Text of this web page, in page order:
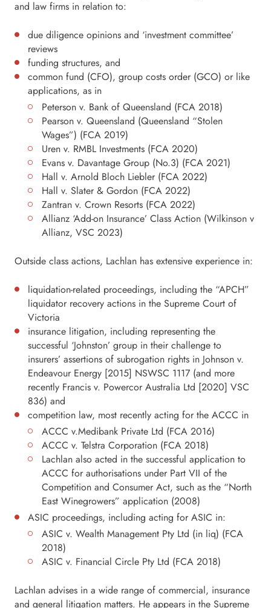
and law firms in relation to:
due diligence opinions and ‘investment committee’
reviews
funding structures, and
common fund (CFO), group costs order (GCO) or like
applications, as in
Peterson v. Bank of Queensland (FCA 2018)
Pearson v. Queensland (Queensland “Stolen
Wages”) (FCA 2019)
Uren v. RMBL Investments (FCA 2020)
Evans v. Davantage Group (No.3) (FCA 2021)
Hall v. Arnold Bloch Liebler (FCA 2022)
Hall v. Slater & Gordon (FCA 2022)
Zantran v. Crown Resorts (FCA 2022)
Allianz ‘Add-on Insurance’ Class Action (Wilkinson v
Allianz, VSC 2023)
Outside class actions, Lachlan has extensive experience in:
liquidation-related proceedings, including the “APCH”
liquidator recovery actions in the Supreme Court of
Victoria
insurance litigation, including representing the
successful ‘Johnston’ group in their challenge to
insurers’ assertions of subrogation rights in Johnson v.
Endeavour Energy [2015] NSWSC 1117 (and more
recently Francis v. Powercor Australia Ltd [2020] VSC
836) and
competition law, most recently acting for the ACCC in
ACCC v.Medibank Private Ltd (FCA 2016)
ACCC v. Telstra Corporation (FCA 2018)
Lachlan also acted in the successful application to
ACCC for authorisations under Part VII of the
Competition and Consumer Act, such as the “North
East Winegrowers” application (2008)
ASIC proceedings, including acting for ASIC in:
ASIC v. Wealth Management Pty Ltd (in liq) (FCA
2018)
ASIC v. Financial Circle Pty Ltd (FCA 2018)
Lachlan advises in a wide range of commercial, insurance
and general litigation matters. He appears in the Supreme